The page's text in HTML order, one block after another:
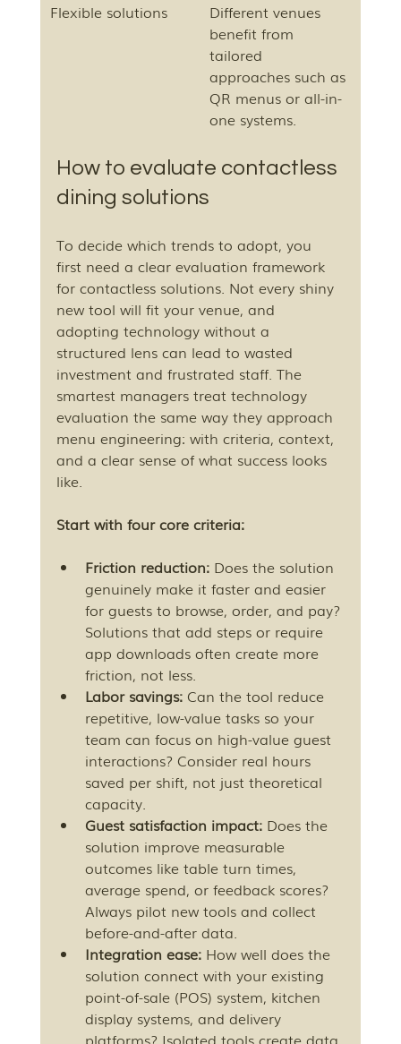
Flexible solutions
Different venues
benefit from
tailored
approaches such as
QR menus or all-in-
one systems.
How to evaluate contactless
dining solutions
To decide which trends to adopt, you
first need a clear evaluation framework
for contactless solutions. Not every shiny
new tool will fit your venue, and
adopting technology without a
structured lens can lead to wasted
investment and frustrated staff. The
smartest managers treat technology
evaluation the same way they approach
menu engineering: with criteria, context,
and a clear sense of what success looks
like.
Start with four core criteria:
Friction reduction: Does the solution
genuinely make it faster and easier
for guests to browse, order, and pay?
Solutions that add steps or require
app downloads often create more
friction, not less.
Labor savings: Can the tool reduce
repetitive, low-value tasks so your
team can focus on high-value guest
interactions? Consider real hours
saved per shift, not just theoretical
capacity.
Guest satisfaction impact: Does the
solution improve measurable
outcomes like table turn times,
average spend, or feedback scores?
Always pilot new tools and collect
before-and-after data.
Integration ease: How well does the
solution connect with your existing
point-of-sale (POS) system, kitchen
display systems, and delivery